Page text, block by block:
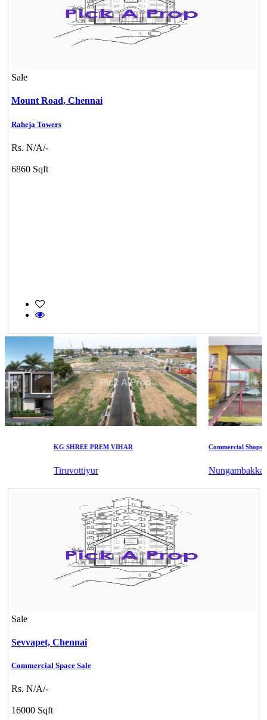
Sale
Mount Road, Chennai
Raheja Towers
Rs. N/A/-
6860 Sqft
KG SHREE PREM VIHAR
Tiruvottiyur
Commercial Shops for
Nungambakkam
Sale
Sevvapet, Chennai
Commercial Space Sale
Rs. N/A/-
16000 Sqft